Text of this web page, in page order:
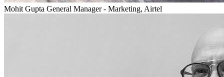
Mohit Gupta General Manager - Marketing, Airtel